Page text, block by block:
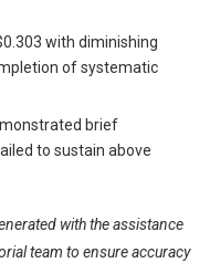
with diminishing
of systematic
brief
to sustain above
with the assistance
team to ensure accuracy